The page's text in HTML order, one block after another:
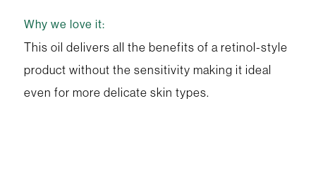
Why we love it:
This oil delivers all the benefits of a retinol-style
product without the sensitivity making it ideal
even for more delicate skin types.